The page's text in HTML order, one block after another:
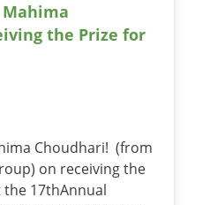
the Prize for
Choudhari! (from
on receiving the
the 17thAnnual